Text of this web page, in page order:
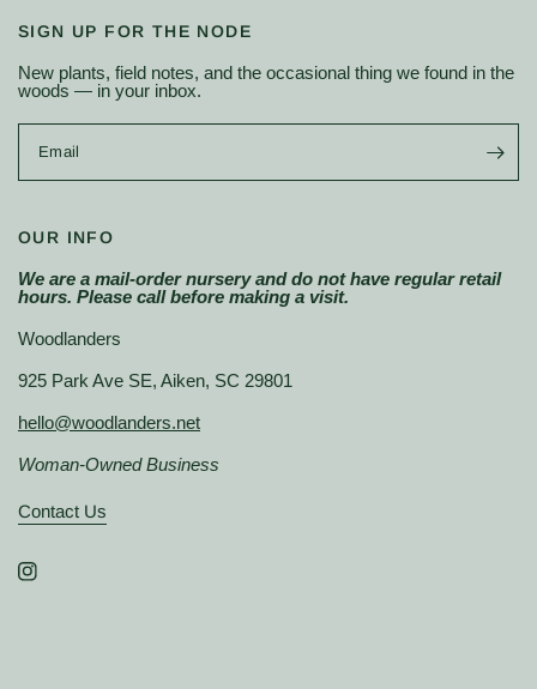
SIGN UP FOR THE NODE
New plants, field notes, and the occasional thing we found in the
woods — in your inbox.
Email
OUR INFO
We are a mail-order nursery and do not have regular retail
hours. Please call before making a visit.
Woodlanders
925 Park Ave SE, Aiken, SC 29801
hello@woodlanders.net
Woman-Owned Business
Contact Us